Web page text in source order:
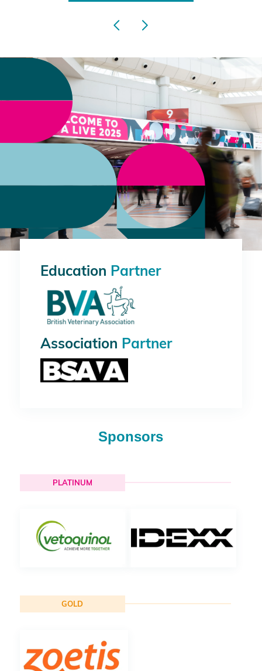
Education Partner
Association Partner
Sponsors
PLATINUM
GOLD